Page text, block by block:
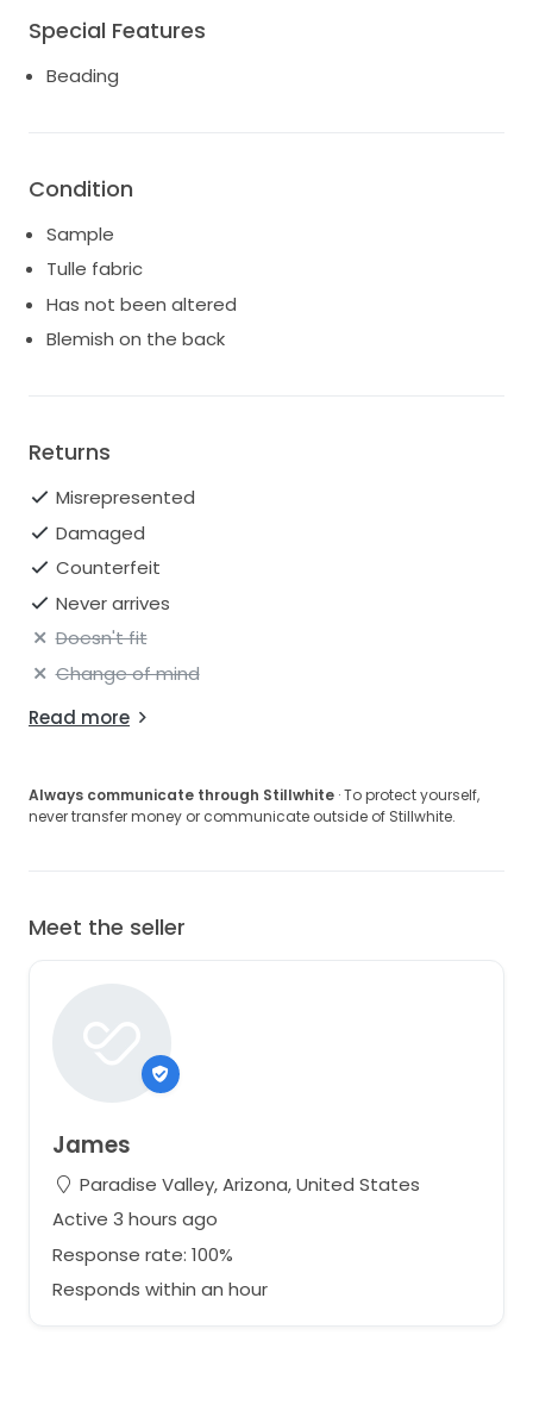
Special Features
Beading
Condition
Sample
Tulle fabric
Has not been altered
Blemish on the back
Returns
Misrepresented
Damaged
Counterfeit
Never arrives
Doesn't fit
Change of mind
Read more
Always communicate through Stillwhite · To protect yourself,
never transfer money or communicate outside of Stillwhite.
Meet the seller
James
Paradise Valley, Arizona, United States
Active 3 hours ago
Response rate: 100%
Responds within an hour